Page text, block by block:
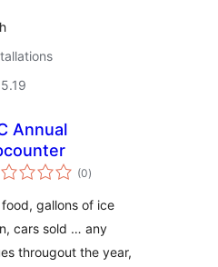
Annual
(0total
ratings
)
gallons of ice
cars sold … any
througout the year,